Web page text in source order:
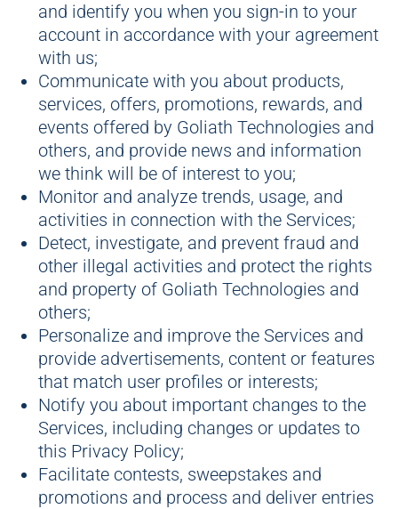
and identify you when you sign-in to your
account in accordance with your agreement
with us;
Communicate with you about products,
services, offers, promotions, rewards, and
events offered by Goliath Technologies and
others, and provide news and information
we think will be of interest to you;
Monitor and analyze trends, usage, and
activities in connection with the Services;
Detect, investigate, and prevent fraud and
other illegal activities and protect the rights
and property of Goliath Technologies and
others;
Personalize and improve the Services and
provide advertisements, content or features
that match user profiles or interests;
Notify you about important changes to the
Services, including changes or updates to
this Privacy Policy;
Facilitate contests, sweepstakes and
promotions and process and deliver entries